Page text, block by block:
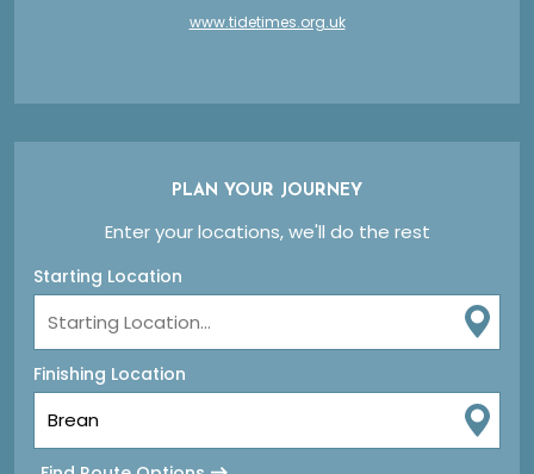
www.tidetimes.org.uk
PLAN YOUR JOURNEY
Enter your locations, we'll do the rest
Starting Location
Finishing Location